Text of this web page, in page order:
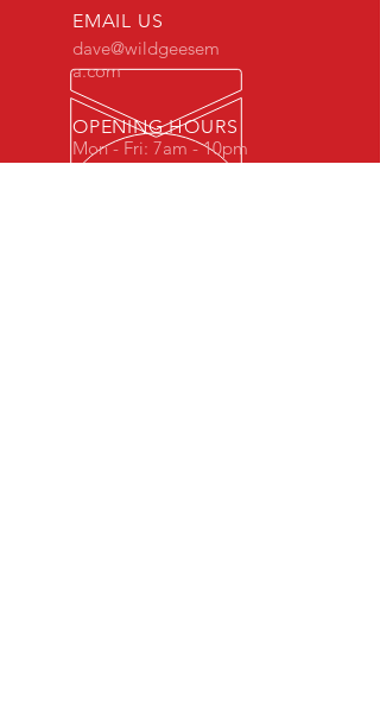
EMAIL US
dave@wildgeesem
a.com
OPENING HOURS
Mon - Fri: 7am - 10pm